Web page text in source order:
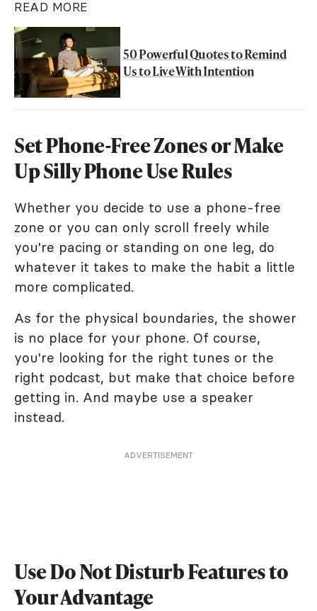
READ MORE
50 Powerful Quotes to Remind
Us to Live With Intention
Set Phone-Free Zones or Make
Up Silly Phone Use Rules
Whether you decide to use a phone-free
zone or you can only scroll freely while
you're pacing or standing on one leg, do
whatever it takes to make the habit a little
more complicated.
As for the physical boundaries, the shower
is no place for your phone. Of course,
you're looking for the right tunes or the
right podcast, but make that choice before
getting in. And maybe use a speaker
instead.
ADVERTISEMENT
Use Do Not Disturb Features to
Your Advantage